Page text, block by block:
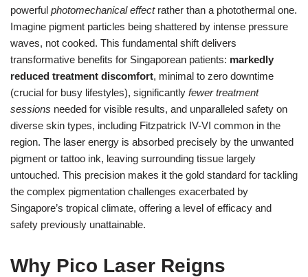
powerful photomechanical effectrather than a photothermal one.
Imagine pigment particles being shattered by intense pressure
waves, not cooked. This fundamental shift delivers
transformative benefits for Singaporean patients: markedly
reduced treatment discomfort, minimal to zero downtime
(crucial for busy lifestyles), significantly fewer treatment
sessions needed for visible results, and unparalleled safety on
diverse skin types, including Fitzpatrick IV-VI common in the
region. The laser energy is absorbed precisely by the unwanted
pigment or tattoo ink, leaving surrounding tissue largely
untouched. This precision makes it the gold standard for tackling
the complex pigmentation challenges exacerbated by
Singapore’s tropical climate, offering a level of efficacy and
safety previously unattainable.
Why Pico Laser Reigns